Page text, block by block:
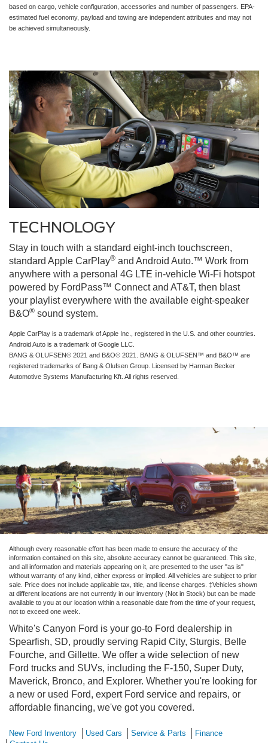
based on cargo, vehicle configuration, accessories and number of passengers. EPA-
estimated fuel economy, payload and towing are independent attributes and may not
be achieved simultaneously.
TECHNOLOGY
Stay in touch with a standard eight-inch touchscreen,
standard Apple CarPlay® and Android Auto.™ Work from
anywhere with a personal 4G LTE in-vehicle Wi-Fi hotspot
powered by FordPass™ Connect and AT&T, then blast
your playlist everywhere with the available eight-speaker
B&O® sound system.
Apple CarPlay is a trademark of Apple Inc., registered in the U.S. and other countries.
Android Auto is a trademark of Google LLC.
BANG & OLUFSEN© 2021 and B&O© 2021. BANG & OLUFSEN™ and B&O™ are
registered trademarks of Bang & Olufsen Group. Licensed by Harman Becker
Automotive Systems Manufacturing Kft. All rights reserved.
Although every reasonable effort has been made to ensure the accuracy of the
information contained on this site, absolute accuracy cannot be guaranteed. This site,
and all information and materials appearing on it, are presented to the user "as is"
without warranty of any kind, either express or implied. All vehicles are subject to prior
sale. Price does not include applicable tax, title, and license charges. ‡Vehicles shown
at different locations are not currently in our inventory (Not in Stock) but can be made
available to you at our location within a reasonable date from the time of your request,
not to exceed one week.
White's Canyon Ford is your go-to Ford dealership in
Spearfish, SD, proudly serving Rapid City, Sturgis, Belle
Fourche, and Gillette. We offer a wide selection of new
Ford trucks and SUVs, including the F-150, Super Duty,
Maverick, Bronco, and Explorer. Whether you're looking for
a new or used Ford, expert Ford service and repairs, or
affordable financing, we've got you covered.
New Ford Inventory Used Cars Service & Parts
Finance